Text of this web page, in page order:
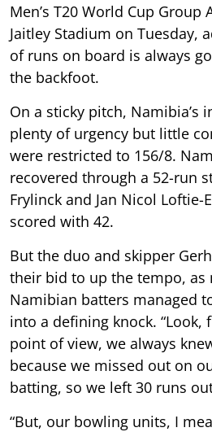
Men’s T20 World Cup Group
Jaitley Stadium on Tuesday,
of runs on board is always
the backfoot.
On a sticky pitch, Namibia’s
plenty of urgency but little
were restricted to 156/8.
recovered through a 52-run
Frylinck and Jan Nicol Loftie-
scored with 42.
But the duo and skipper
their bid to up the tempo, as
Namibian batters managed
into a defining knock. “Look,
point of view, we always
because we missed out on
batting, so we left 30 runs
“But, our bowling units, I